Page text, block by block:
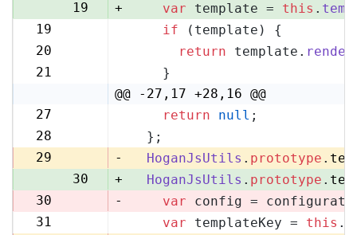
19 + var template = this .
19
if (template) {
20
return template. render
21
    }
@@ -27,17 +28,16 @@
27
return null ;
28
  };
29
- HoganJsUtils . prototype .
30
+ HoganJsUtils . prototype .
30
- var config =
31
var templateKey = this .